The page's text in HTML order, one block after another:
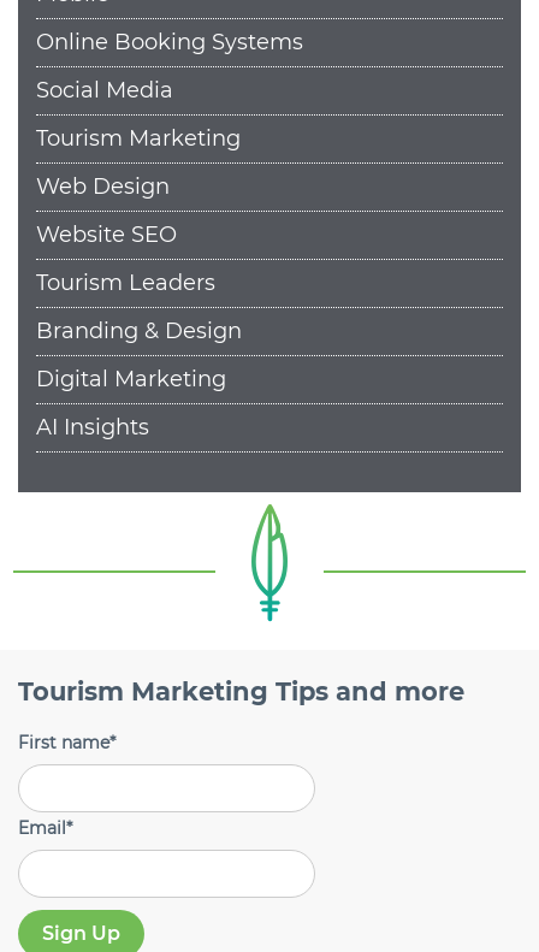
Online Booking Systems
Social Media
Tourism Marketing
Web Design
Website SEO
Tourism Leaders
Branding & Design
Digital Marketing
AI Insights
Tourism Marketing Tips and more
First name*
Email*